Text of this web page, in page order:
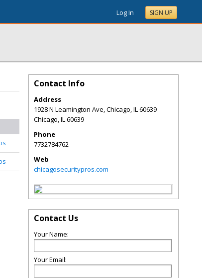
Log In SIGN UP
Contact Info
Address
1928 N Leamington Ave, Chicago, IL 60639
Chicago,IL60639
Phone
7732784762
Web
chicagosecuritypros.com
Contact Us
Your Name:
Your Email: